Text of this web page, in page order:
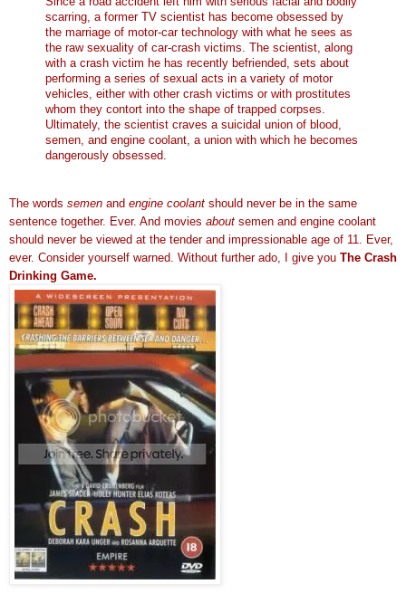
scarring, a former TV scientist has become obsessed by
the marriage of motor-car technology with what he sees as
the raw sexuality of car-crash victims. The scientist, along
with a crash victim he has recently befriended, sets about
performing a series of sexual acts in a variety of motor
vehicles, either with other crash victims or with prostitutes
whom they contort into the shape of trapped corpses.
Ultimately, the scientist craves a suicidal union of blood,
semen, and engine coolant, a union with which he becomes
dangerously obsessed.
The words semen and engine coolant should never be in the same
sentence together. Ever. And movies about semen and engine coolant
should never be viewed at the tender and impressionable age of 11. Ever,
ever. Consider yourself warned. Without further ado, I give you The Crash
Drinking Game.